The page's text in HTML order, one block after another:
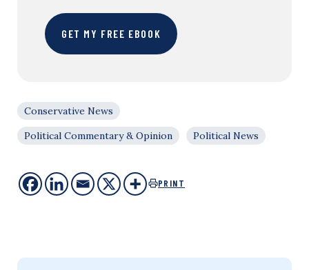
GET MY FREE EBOOK
Conservative News
Political Commentary & Opinion
Political News
PRINT